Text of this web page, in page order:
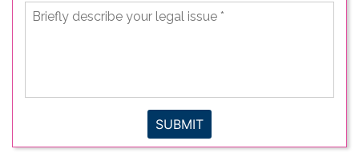
Briefly
describe
SUBMIT